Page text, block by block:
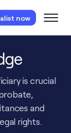
now
is crucial
and
rights.